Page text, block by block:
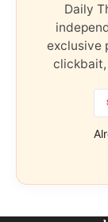
Daily
exclusive
clickbait,